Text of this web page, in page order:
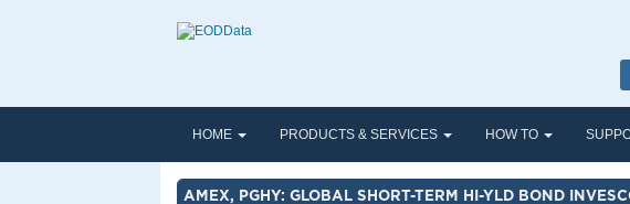
HOME PRODUCTS & SERVICES HOW TO
AMEX, PGHY: GLOBAL SHORT-TERM HI-YLD BOND